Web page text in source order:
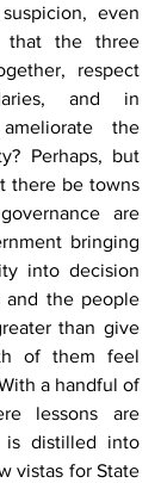
even
that the three
respect
and in
the
Perhaps, but
there be towns
are
bringing
into decision
and the people
than give
of them feel
a handful of
lessons are
is distilled into
vistas for State